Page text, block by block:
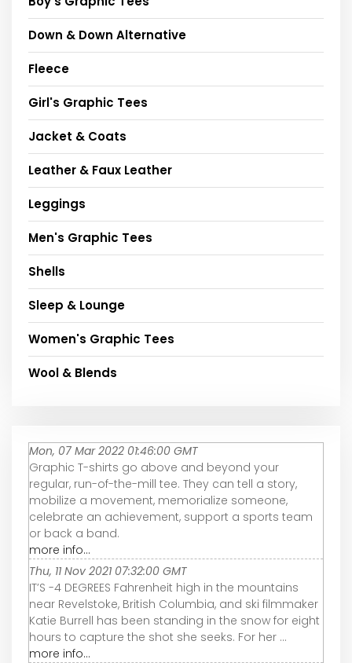
Down & Down Alternative
Fleece
Girl's Graphic Tees
Jacket & Coats
Leather & Faux Leather
Leggings
Men's Graphic Tees
Shells
Sleep & Lounge
Women's Graphic Tees
Wool & Blends
Mon, 07 Mar 2022 01:46:00 GMT
Graphic T-shirts go above and beyond your
regular, run-of-the-mill tee. They can tell a story,
mobilize a movement, memorialize someone,
celebrate an achievement, support a sports team
or back a band.
more info...
Thu, 11 Nov 2021 07:32:00 GMT
IT’S -4 DEGREES Fahrenheit high in the mountains
near Revelstoke, British Columbia, and ski filmmaker
Katie Burrell has been standing in the snow for eight
hours to capture the shot she seeks. For her ...
more info...